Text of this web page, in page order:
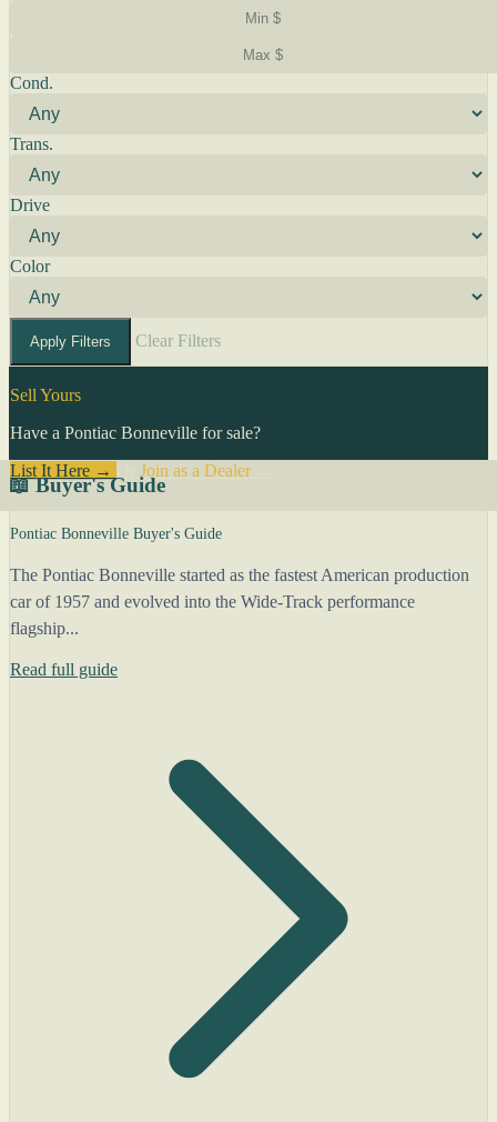
Cond.
Trans.
Drive
Color
Apply Filters Clear Filters
Sell Yours
Have a Pontiac Bonneville for sale?
List It Here →
Join as a Dealer→
📖 Buyer's Guide
Pontiac Bonneville Buyer's Guide
The Pontiac Bonneville started as the fastest American production
car of 1957 and evolved into the Wide-Track performance
flagship...
Read full guide